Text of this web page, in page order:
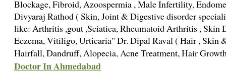
Blockage, Fibroid, Azoospermia , Male Infertility,
Divyaraj Rathod ( Skin, Joint & Digestive disorder
like: Arthritis ,gout ,Sciatica, Rheumatoid Arthritis , Skin
Eczema, Vitiligo, Urticaria" Dr. Dipal Raval ( Hair , Skin
Hairfall, Dandruff, Alopecia, Acne Treatment, Hair
Doctor In Ahmedabad